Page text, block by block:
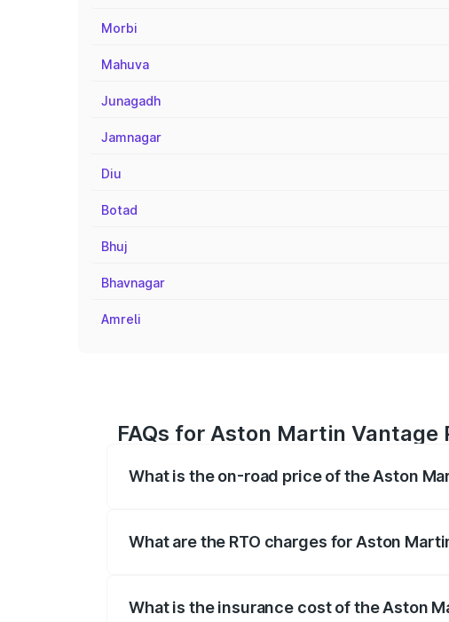
Morbi
Mahuva
Junagadh
Jamnagar
Diu
Botad
Bhuj
Bhavnagar
Amreli
FAQs for Aston Martin Vantage
What is the on-road price of the Aston
What are the RTO charges for Aston
What is the insurance cost of the Aston